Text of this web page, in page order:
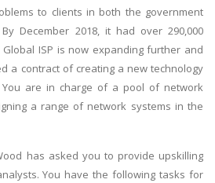
to clients in both the government
December 2018, it had over 290,000
ISP is now expanding further and
a contract of creating a new technology
You are in charge of a pool of network
a range of network systems in the
has asked you to provide upskilling
You have the following tasks for